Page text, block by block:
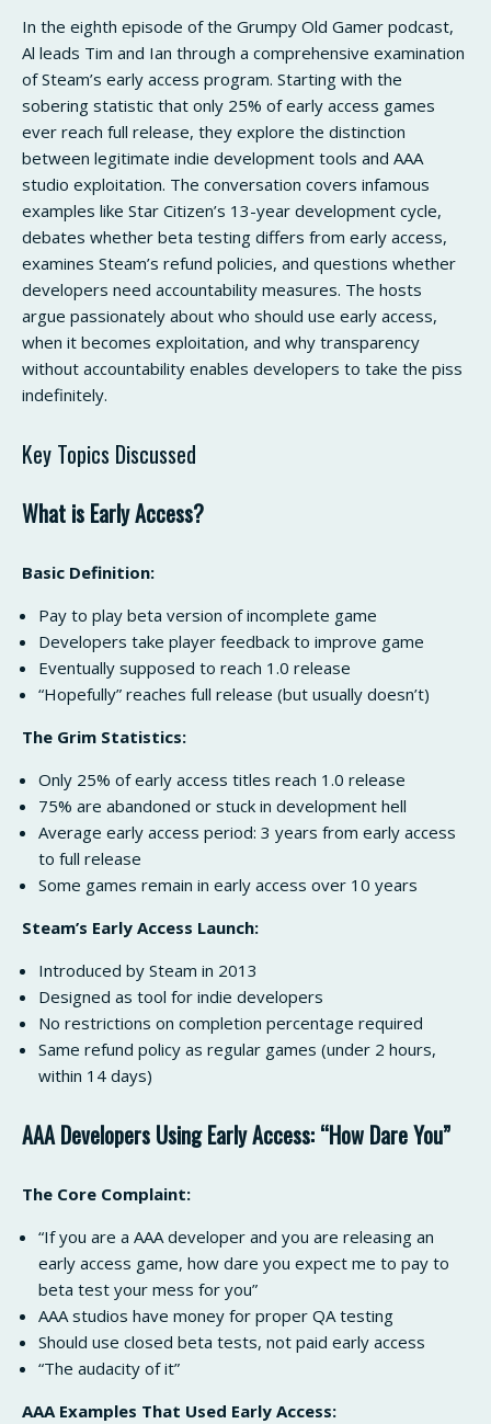
In the eighth episode of the Grumpy Old Gamer podcast,
Al leads Tim and Ian through a comprehensive examination
of Steam’s early access program. Starting with the
sobering statistic that only 25% of early access games
ever reach full release, they explore the distinction
between legitimate indie development tools and AAA
studio exploitation. The conversation covers infamous
examples like Star Citizen’s 13-year development cycle,
debates whether beta testing differs from early access,
examines Steam’s refund policies, and questions whether
developers need accountability measures. The hosts
argue passionately about who should use early access,
when it becomes exploitation, and why transparency
without accountability enables developers to take the piss
indefinitely.
Key Topics Discussed
What is Early Access?
Basic Definition:
Pay to play beta version of incomplete game
Developers take player feedback to improve game
Eventually supposed to reach 1.0 release
“Hopefully” reaches full release (but usually doesn’t)
The Grim Statistics:
Only 25% of early access titles reach 1.0 release
75% are abandoned or stuck in development hell
Average early access period: 3 years from early access
to full release
Some games remain in early access over 10 years
Steam’s Early Access Launch:
Introduced by Steam in 2013
Designed as tool for indie developers
No restrictions on completion percentage required
Same refund policy as regular games (under 2 hours,
within 14 days)
AAA Developers Using Early Access: “How Dare You”
The Core Complaint:
“If you are a AAA developer and you are releasing an
early access game, how dare you expect me to pay to
beta test your mess for you”
AAA studios have money for proper QA testing
Should use closed beta tests, not paid early access
“The audacity of it”
AAA Examples That Used Early Access: